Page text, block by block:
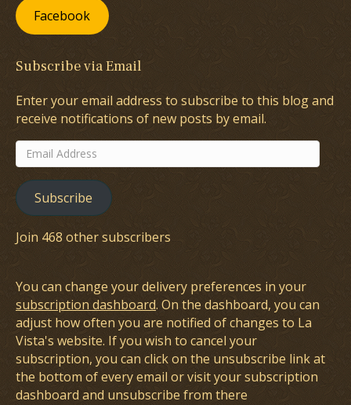
Facebook
Subscribe via Email
Enter your email address to subscribe to this blog and
receive notifications of new posts by email.
Email
Address
Subscribe
Join 468 other subscribers
You can change your delivery preferences in your
subscription dashboard. On the dashboard, you can
adjust how often you are notified of changes to La
Vista's website. If you wish to cancel your
subscription, you can click on the unsubscribe link at
the bottom of every email or visit your subscription
dashboard and unsubscribe from there